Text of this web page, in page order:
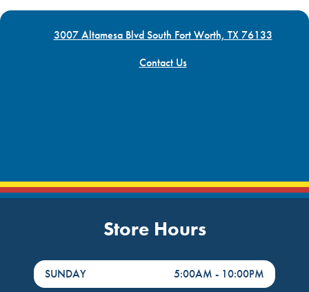
3007 Altamesa Blvd South Fort Worth, TX 76133
Contact Us
Store Hours
DayHour of the Week
SUNDAY 5:00AM - 10:00PM